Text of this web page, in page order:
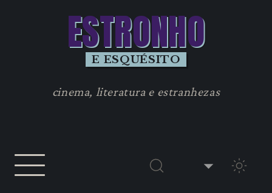
ESTRONHO
E ESQUÉSITO
cinema, literatura e estranhezas
TEMA